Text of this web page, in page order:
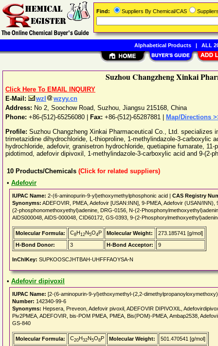
Suzhou Changzheng Xinkai
Click Here To EMAIL INQUIRY
E-Mail:
wzl
wzyy.cn
Address: No 2, Soochow Road, Suzhou, Jiangsu 215168, China
Phone: +86-(512)-65256080 Fax: +86-(512)-65287881 |
Map/Directions
Profile: Suzhou Changzheng Xinkai Pharmaceutical Co., Ltd. specializes
trimetazidine dihydrochloride, L-thioproline, 1-methylindazole-3-carboxylic
hydrochloride, adefovir, granisetron hydrochloride, quetiapine fumarate,
pidotimod, adefovir dipivoxil, 1-methylindazole-3-carboxylic acid and 9-(2-
10 Products/Chemicals (Click for related suppliers)
• Adefovir
IUPAC Name: 2-(6-aminopurin-9-yl)ethoxymethylphosphonic acid | CAS Registry
Synonyms: ADEFOVIR, PMEA, Adefovir [USAN:INN], 9-PMEA, Adefovir (USAN/
(2-phosphonomethoxyethyl)adenine, DRG-0156, N-(2-
AIDS000048, AIDS-000048, CID60172, GS-0393, 9-(2-
Molecular Formula: C8H12N5O4P Molecular Weight:
273.185741 [g/mol]
H-Bond Donor:
3 H-Bond Acceptor: 9
InChIKey: SUPKOOSCJHTBAH-UHFFFAOYSA-N
• Adefovir dipivoxil
IUPAC Name: [2-(6-aminopurin-9-yl)ethoxymethyl-(2,2-
Number: 142340-99-6
Synonyms: Hepsera, Preveon, Adefovir pivoxil, ADEFOVIR DIPIVOXIL,
Piv2PMEA, ADEFOVIR, bis-POM PMEA, PMEA, Bis(POM)-PMEA, Ambap2538,
GS-840
Molecular Formula: C20H32N5O8P Molecular Weight:
501.470541 [g/mol]
Find: Suppliers By Chemical/CAS
Alphabetical Products| ALL